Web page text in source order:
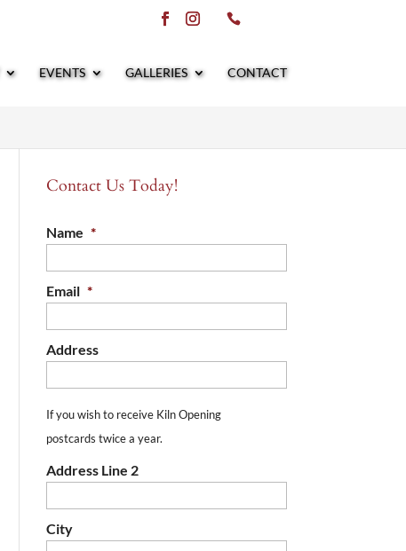
EVENTS GALLERIES CONTACT
Contact Us Today!
Name *
Email *
Address
If you wish to receive Kiln Opening
postcards twice a year.
Address Line 2
City